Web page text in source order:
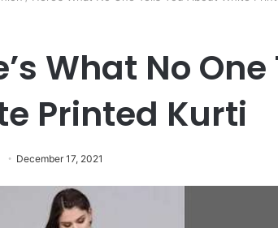
What No
Printed Kurti
December 17, 2021